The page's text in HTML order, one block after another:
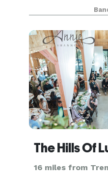
parties and more!
outdoors. We also
round pen. The
The Hills Of
16 miles from